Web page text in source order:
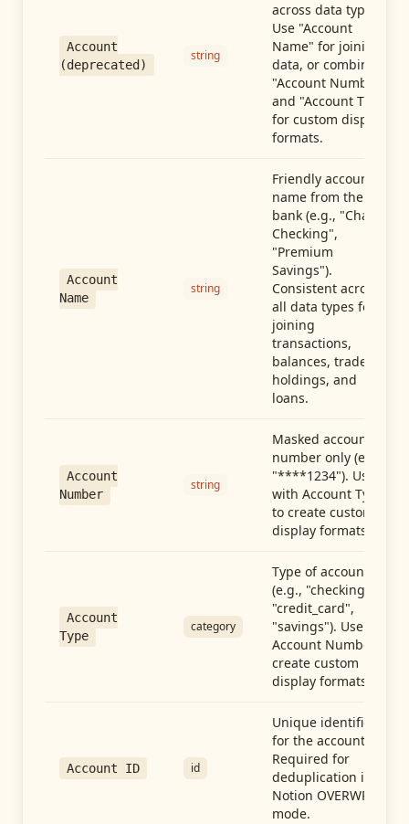
Account
(deprecated)
string
across data types.
Use "Account
Name" for joining
data, or combine
"Account Number"
and "Account Type"
for custom display
formats.
Account
Name
string
Friendly account
name from the
bank (e.g., "Chase
Checking",
"Premium
Savings").
Consistent across
all data types for
joining
transactions,
balances, trades,
holdings, and
loans.
Account
Number
string
Masked account
number only (e.g.,
"****1234"). Use
with Account Type
to create custom
display formats.
Account
Type
category
Type of account
(e.g., "checking",
"credit_card",
"savings"). Use with
Account Number to
create custom
display formats.
Account ID id
Unique identifier
for the account.
Required for
deduplication in
Notion OVERWRITE
mode.